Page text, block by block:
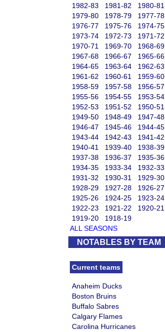
1982-83
1981-82
1980-81
1979-80
1978-79
1977-78
1976-77
1975-76
1974-75
1973-74
1972-73
1971-72
1970-71
1969-70
1968-69
1967-68
1966-67
1965-66
1964-65
1963-64
1962-63
1961-62
1960-61
1959-60
1958-59
1957-58
1956-57
1955-56
1954-55
1953-54
1952-53
1951-52
1950-51
1949-50
1948-49
1947-48
1946-47
1945-46
1944-45
1943-44
1942-43
1941-42
1940-41
1939-40
1938-39
1937-38
1936-37
1935-36
1934-35
1933-34
1932-33
1931-32
1930-31
1929-30
1928-29
1927-28
1926-27
1925-26
1924-25
1923-24
1922-23
1921-22
1920-21
1919-20
1918-19
ALL SEASONS
NOTABLES BY TEAM
Current teams
Anaheim Ducks
Boston Bruins
Buffalo Sabres
Calgary Flames
Carolina Hurricanes